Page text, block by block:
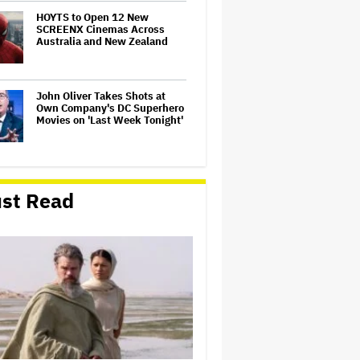
HOYTS to Open 12 New
SCREENX Cinemas Across
Australia and New Zealand
John Oliver Takes Shots at
Own Company's DC Superhero
Movies on 'Last Week Tonight'
Emma Frost in Marvel's 'X-
Men' Reboot
'The Odyssey' Is Luring
Tourists to the Sicilian Island
That Stands In for Ithaca —
and Could Generate $500
Million in Revenue
Aziz Ansari to Tour Australia
and New Zealand This Year
Read